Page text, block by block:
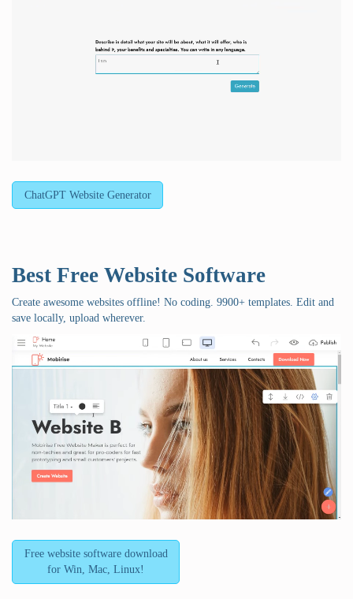
ChatGPT Website Generator
Best Free Website Software
Create awesome websites offline! No coding. 9900+ templates. Edit and
save locally, upload wherever.
Free website software download
for Win, Mac, Linux!